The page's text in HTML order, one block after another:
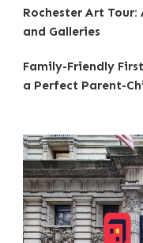
Rochester Art Tour:
and Galleries
Family-Friendly
a Perfect Parent-